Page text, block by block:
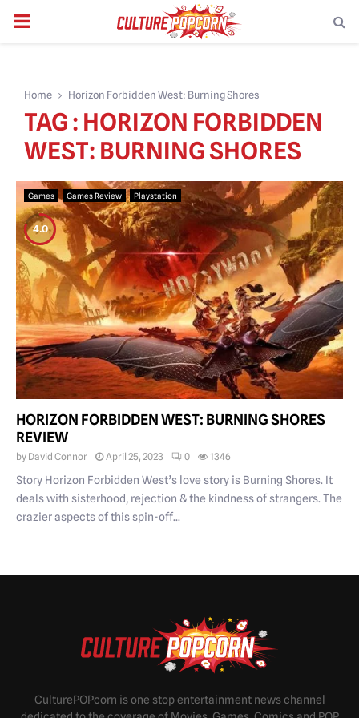
PRIMARY
Home Horizon Forbidden West: Burning Shores
TAG : HORIZON FORBIDDEN
WEST: BURNING SHORES
Games Games Review Playstation
4.0
HORIZON FORBIDDEN WEST: BURNING SHORES
REVIEW
by David Connor April 25, 2023 0 1346
Story Horizon Forbidden West’s love story is Burning Shores. It
deals with sisterhood, rejection & the kindness of strangers. The
crazier aspects of this spin-off...
CulturePOPcorn is one stop entertainment news channel